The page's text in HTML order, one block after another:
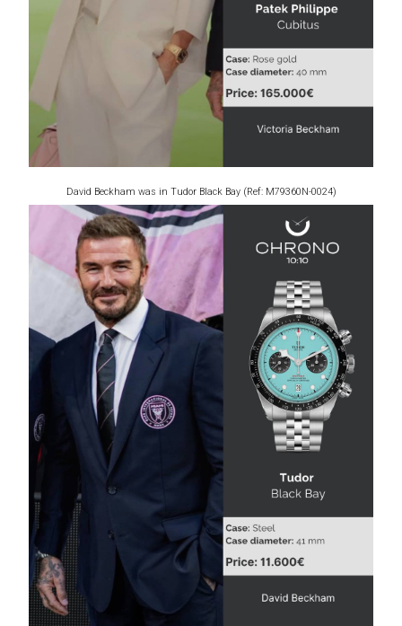
David Beckham was in Tudor Black Bay (Ref: M79360N-0024)